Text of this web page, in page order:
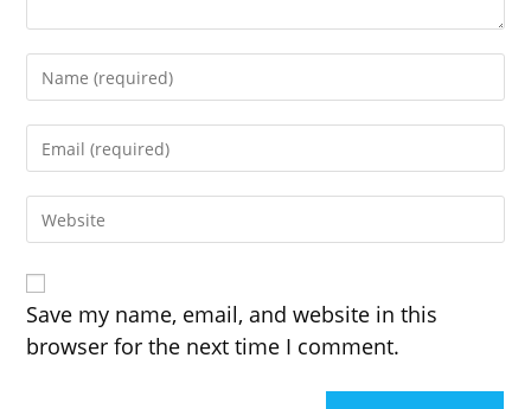
your
username
comment
your
address
to your
URL
(optional)
Save my name, email, and website in this
browser for the next time I comment.